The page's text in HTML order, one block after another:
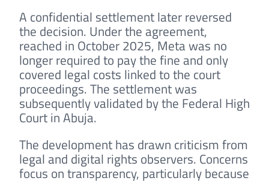
A confidential settlement later reversed
the decision. Under the agreement,
reached in October 2025, Meta was no
longer required to pay the fine and only
covered legal costs linked to the court
proceedings. The settlement was
subsequently validated by the Federal High
Court in Abuja.
The development has drawn criticism from
legal and digital rights observers. Concerns
focus on transparency, particularly because